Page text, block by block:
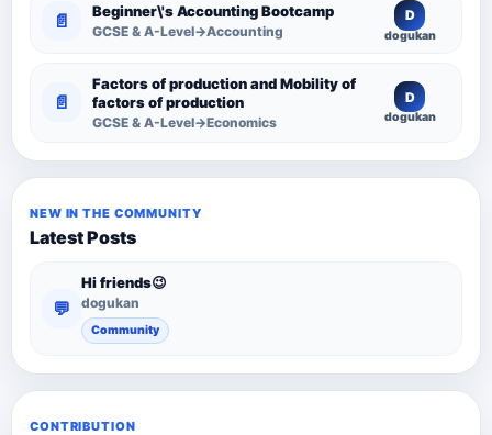
📄 Beginner\'s Accounting Bootcamp
GCSE & A-Level→Accounting
D
dogukan
📄
Factors of production and Mobility of
factors of production
GCSE & A-Level→Economics
D
dogukan
NEW IN THE COMMUNITY
Latest Posts
💬
Hi friends😉
dogukan
Community
CONTRIBUTION